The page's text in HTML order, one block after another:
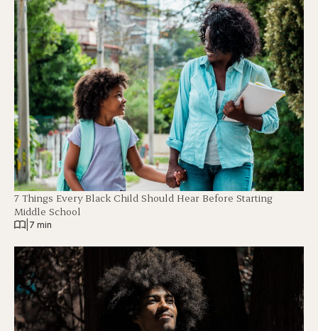
7 Things Every Black Child Should Hear Before Starting
Middle School
7 min